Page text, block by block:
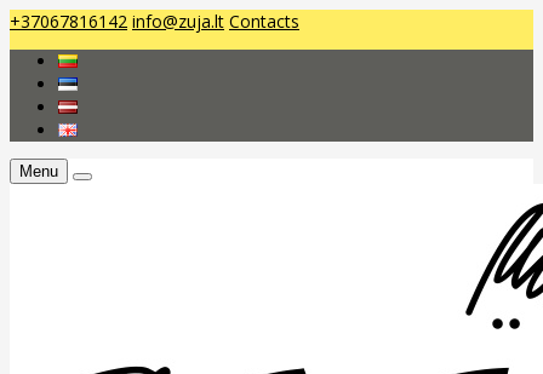
+37067816142 info@zuja.lt Contacts
Menu